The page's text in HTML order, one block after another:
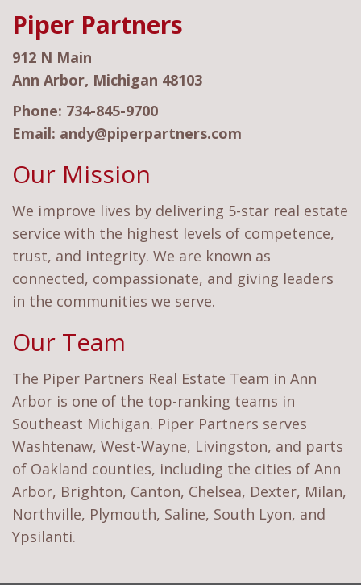
Piper Partners
912 N Main
Ann Arbor, Michigan 48103
Phone: 734-845-9700
Email: andy@piperpartners.com
Our Mission
We improve lives by delivering 5-star real estate
service with the highest levels of competence,
trust, and integrity. We are known as
connected, compassionate, and giving leaders
in the communities we serve.
Our Team
The Piper Partners Real Estate Team in Ann
Arbor is one of the top-ranking teams in
Southeast Michigan. Piper Partners serves
Washtenaw, West-Wayne, Livingston, and parts
of Oakland counties, including the cities of Ann
Arbor, Brighton, Canton, Chelsea, Dexter, Milan,
Northville, Plymouth, Saline, South Lyon, and
Ypsilanti.